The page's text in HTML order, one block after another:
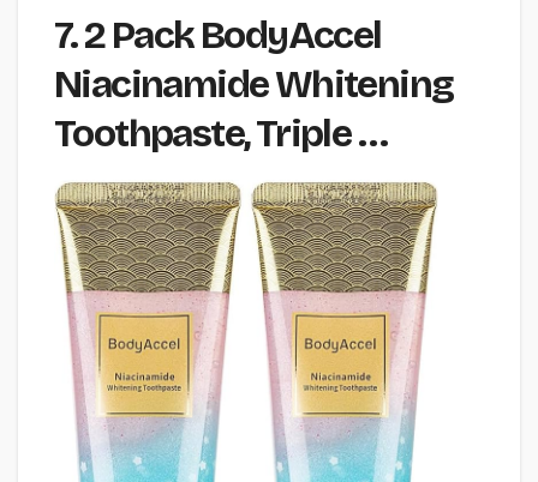
7. 2 Pack BodyAccel
Niacinamide Whitening
Toothpaste, Triple …